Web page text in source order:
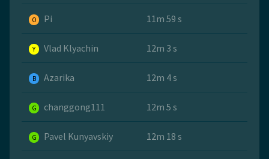
O Pi 11m 59 s
Y Vlad Klyachin 12m 3 s
B Azarika 12m 4 s
G changgong111 12m 5 s
G Pavel Kunyavskiy 12m 18 s